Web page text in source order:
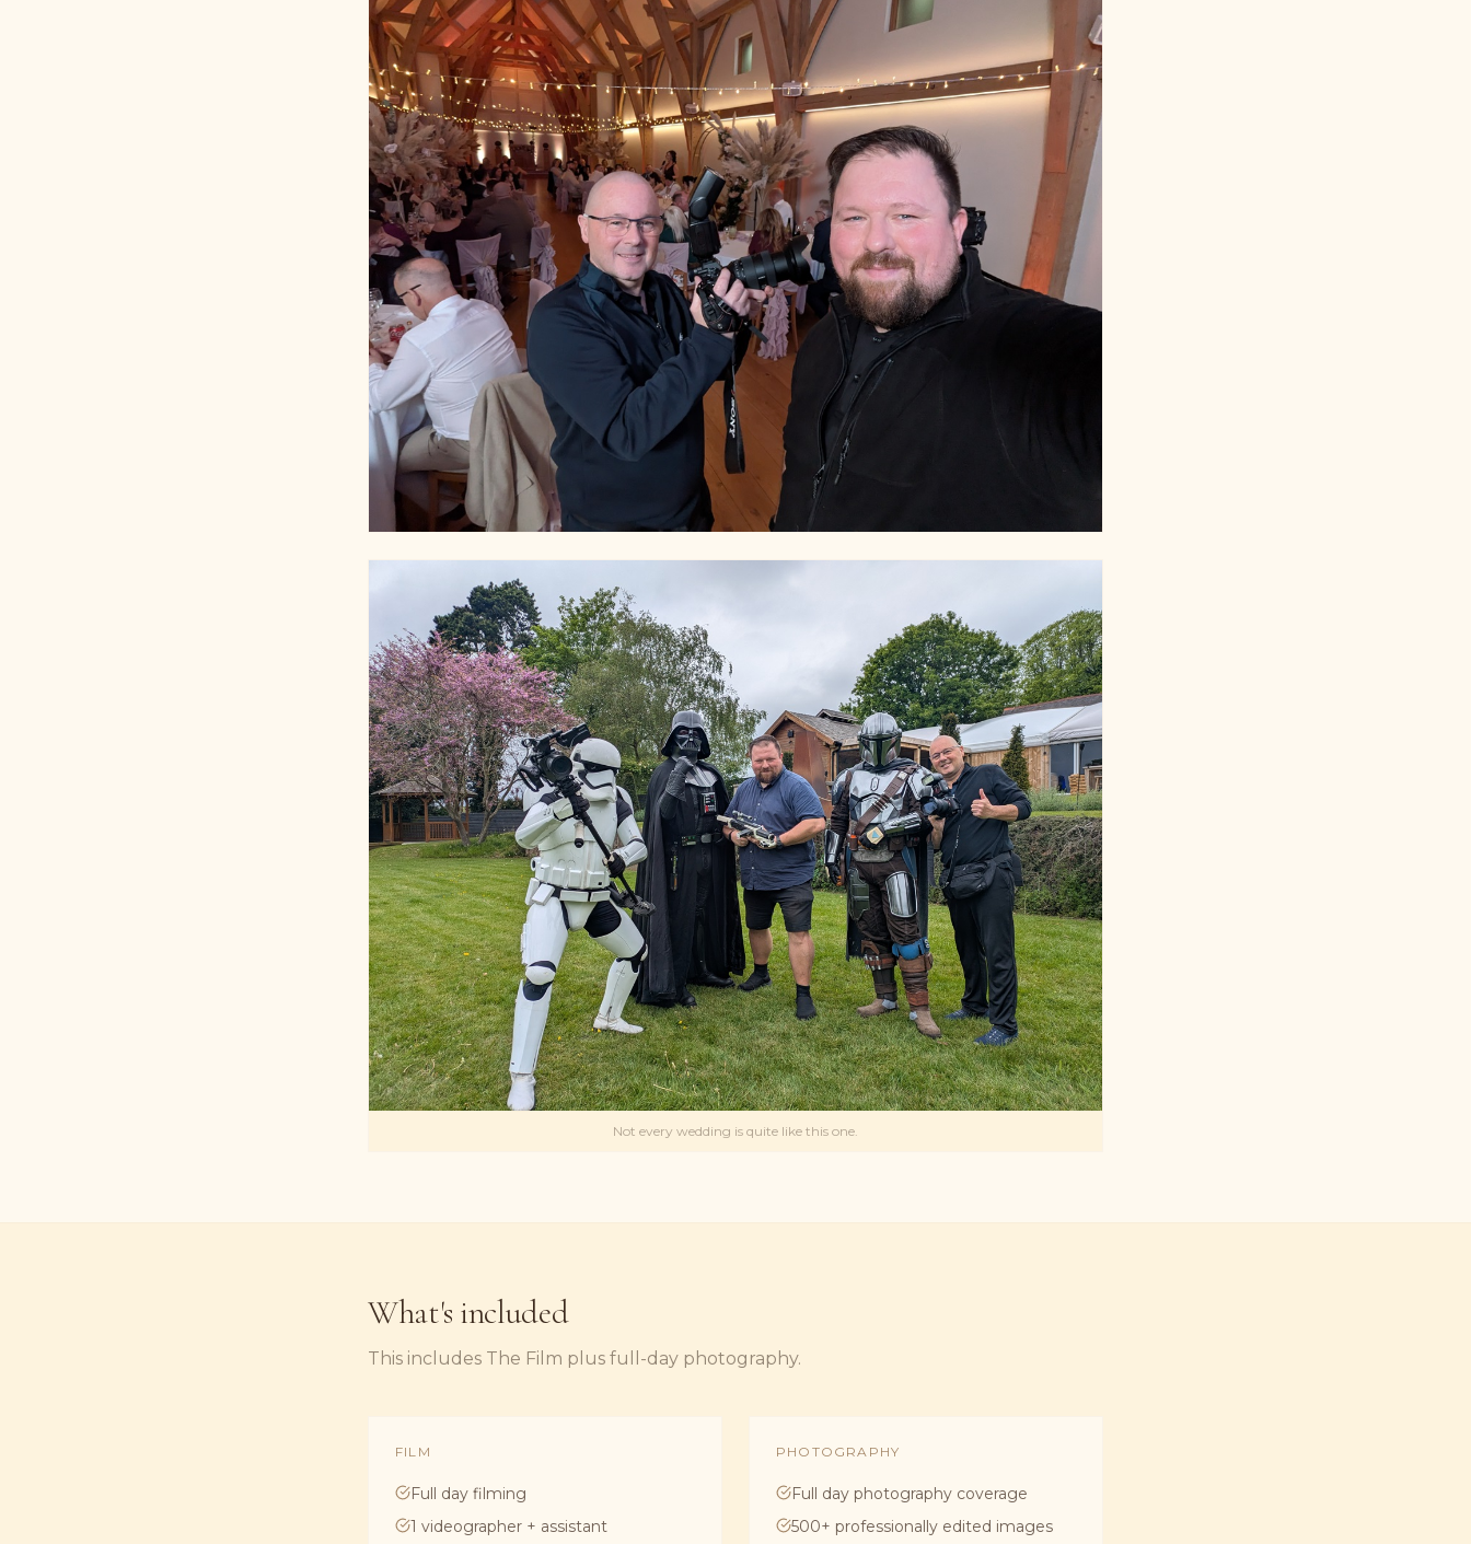
Not every wedding is quite like this one.
What's included
This includes The Film plus full-day photography.
FILM
Full day filming
1 videographer + assistant
PHOTOGRAPHY
Full day photography coverage
500+ professionally edited images